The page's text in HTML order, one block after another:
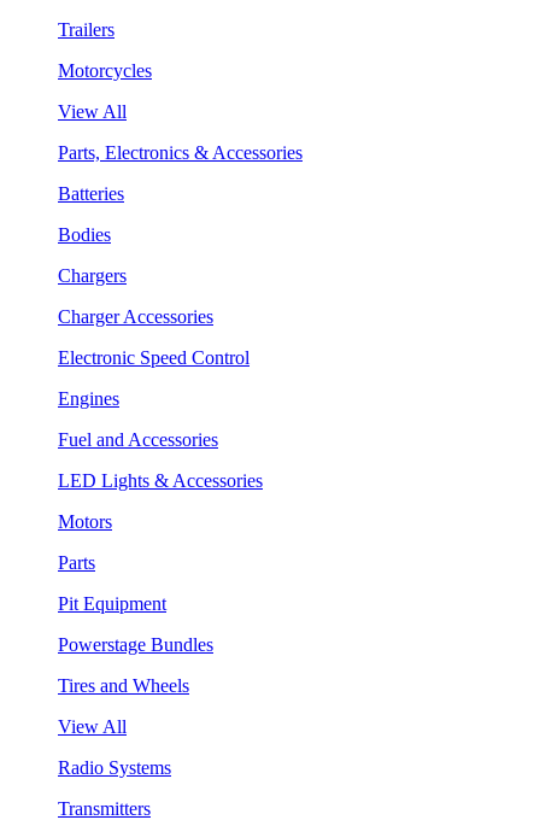
Trailers
Motorcycles
View All
Parts, Electronics & Accessories
Batteries
Bodies
Chargers
Charger Accessories
Electronic Speed Control
Engines
Fuel and Accessories
LED Lights & Accessories
Motors
Parts
Pit Equipment
Powerstage Bundles
Tires and Wheels
View All
Radio Systems
Transmitters